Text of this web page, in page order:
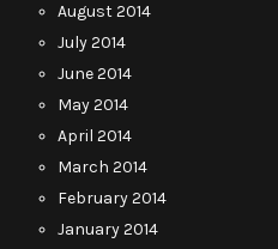
August 2014
July 2014
June 2014
May 2014
April 2014
March 2014
February 2014
January 2014